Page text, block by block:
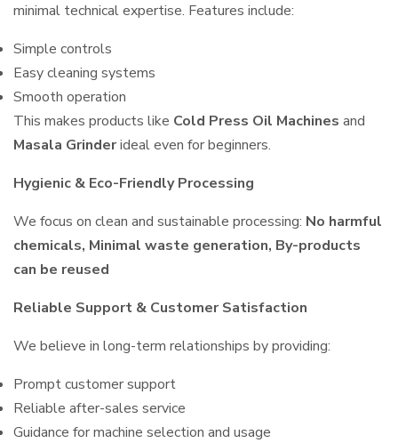
minimal technical expertise. Features include:
Simple controls
Easy cleaning systems
Smooth operation
This makes products like Cold Press Oil Machines and
Masala Grinderideal even for beginners.
Hygienic & Eco-Friendly Processing
We focus on clean and sustainable processing: No harmful
chemicals, Minimal waste generation, By-products
can be reused
Reliable Support & Customer Satisfaction
We believe in long-term relationships by providing:
Prompt customer support
Reliable after-sales service
Guidance for machine selection and usage